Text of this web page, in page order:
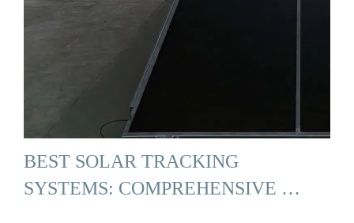
BEST SOLAR TRACKING
SYSTEMS: COMPREHENSIVE …